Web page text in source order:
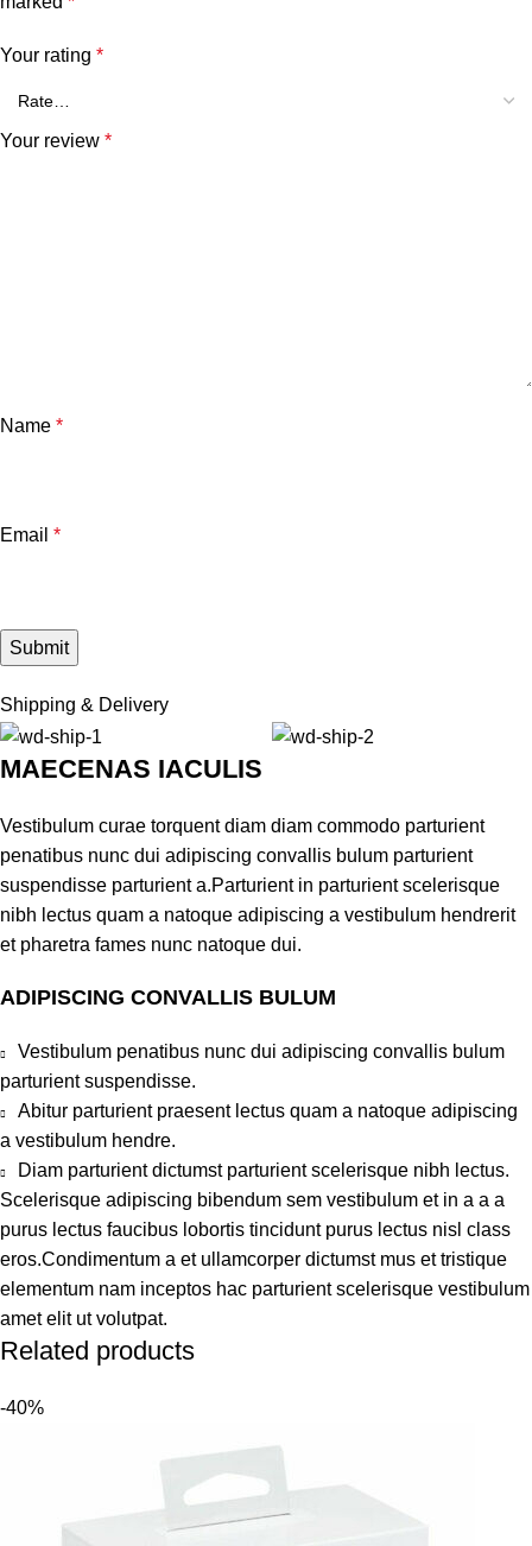
Your rating *
Your review *
Name *
Email *
Shipping & Delivery
MAECENAS IACULIS
Vestibulum curae torquent diam diam commodo parturient
penatibus nunc dui adipiscing convallis bulum parturient
suspendisse parturient a.Parturient in parturient scelerisque
nibh lectus quam a natoque adipiscing a vestibulum hendrerit
et pharetra fames nunc natoque dui.
ADIPISCING CONVALLIS BULUM
Vestibulum penatibus nunc dui adipiscing convallis bulum
parturient suspendisse.
Abitur parturient praesent lectus quam a natoque adipiscing
a vestibulum hendre.
Diam parturient dictumst parturient scelerisque nibh lectus.
Scelerisque adipiscing bibendum sem vestibulum et in a a a
purus lectus faucibus lobortis tincidunt purus lectus nisl class
eros.Condimentum a et ullamcorper dictumst mus et tristique
elementum nam inceptos hac parturient scelerisque vestibulum
amet elit ut volutpat.
Related products
-40%